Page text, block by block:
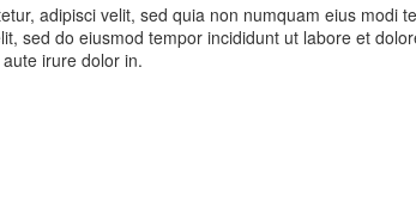
adipisci velit, sed quia non numquam eius modi
sed do eiusmod tempor incididunt ut labore et
irure dolor in.